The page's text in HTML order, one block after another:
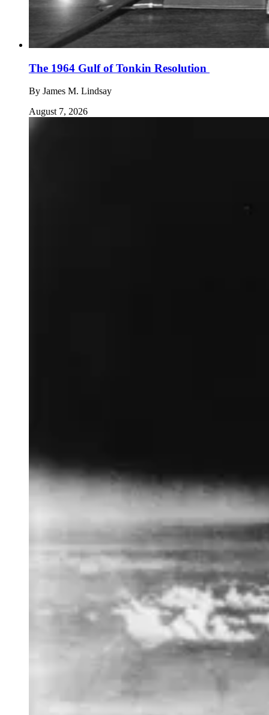
The 1964 Gulf of Tonkin Resolution
By James M. Lindsay
August 7, 2026